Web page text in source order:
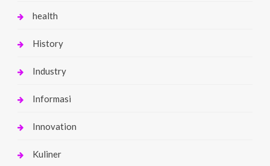
health
History
Industry
Informasi
Innovation
Kuliner